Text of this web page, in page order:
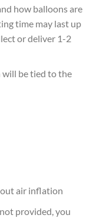
how balloons are
time may last up
or deliver 1-2
be tied to the
air inflation
provided, you